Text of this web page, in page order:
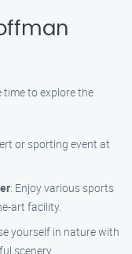
time to explore the
or sporting event at
: Enjoy various sports
art facility.
yourself in nature with
scenery.